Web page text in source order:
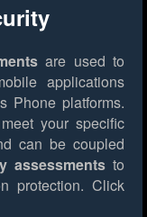
are used to
applications
Phone platforms.
your specific
can be coupled
assessmentsto
protection. Click